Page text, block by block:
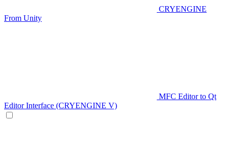
CRYENGINE
From Unity
MFC Editor to Qt
Editor Interface (CRYENGINE V)